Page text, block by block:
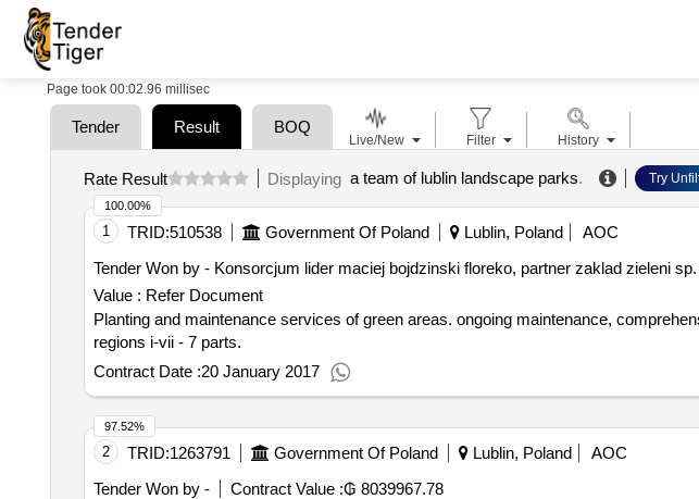
Page took 00:02.96 millisec
Tender Result BOQ
Rate Result Displaying a team of lublin landscape parks. Try
1 TRID:510538 Government Of Poland Lublin, Poland
AOC
Tender Won by - Konsorcjum lider maciej bojdzinski floreko, partner zaklad zieleni
Value : Refer Document
Planting and maintenance services of green areas. ongoing maintenance, comprehensive maintenance and renovation of green lanes in the city of lublin in
regions i-vii - 7 parts.
Contract Date :20 January 2017
100.00%
2 TRID:1263791 Government Of Poland Lublin, Poland
AOC
Tender Won by -
Contract Value :₲ 8039967.78
97.52%
Live/New Filter History